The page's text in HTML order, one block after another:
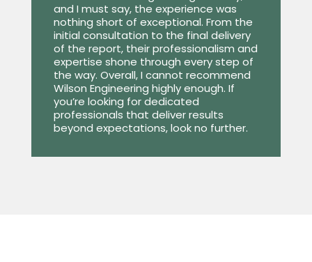
and I must say, the experience was
nothing short of exceptional. From the
initial consultation to the final delivery
of the report, their professionalism and
expertise shone through every step of
the way. Overall, I cannot recommend
Wilson Engineering highly enough. If
you’re looking for dedicated
professionals that deliver results
beyond expectations, look no further.